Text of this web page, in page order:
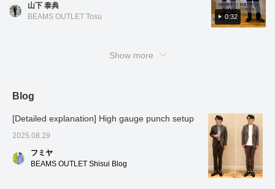
must-have set ◎ If you like it, please
[favorite] [follow] it ♪
0:32
silhouette, is back again this year! We
shirt, or for a tidy casual look as a cut-and-
山下 泰典
BEAMS OUTLET Tosu
Show more
Blog
[Detailed explanation] High gauge punch setup
2025.08.29
フミヤ
BEAMS OUTLET Shisui Blog